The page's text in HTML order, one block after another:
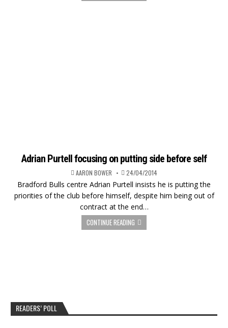
Adrian Purtell focusing on putting side before self
AARON BOWER 24/04/2014
Bradford Bulls centre Adrian Purtell insists he is putting the
priorities of the club before himself, despite him being out of
contract at the end…
CONTINUE READING
READERS’ POLL